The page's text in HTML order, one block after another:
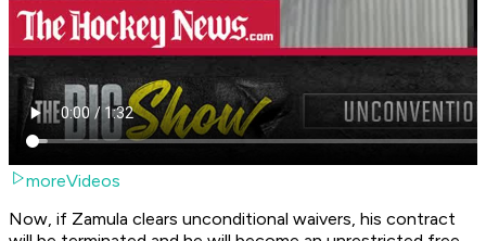
moreVideos
Now, if Zamula clears unconditional waivers, his contract